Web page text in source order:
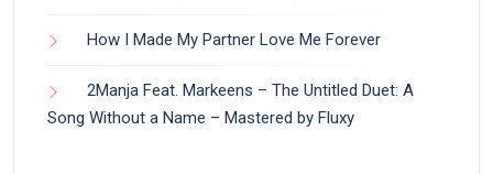
How I Made My Partner Love Me Forever
2Manja Feat. Markeens – The Untitled Duet: A
Song Without a Name – Mastered by Fluxy